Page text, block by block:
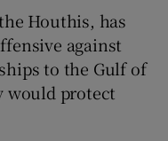
Houthis, has
against
to the Gulf of
would protect